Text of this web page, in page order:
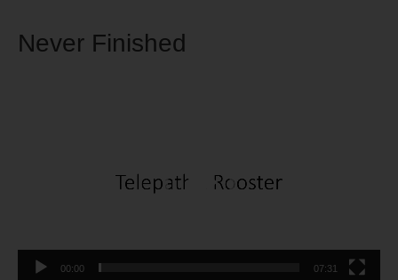
Never Finished
00:00 07:31